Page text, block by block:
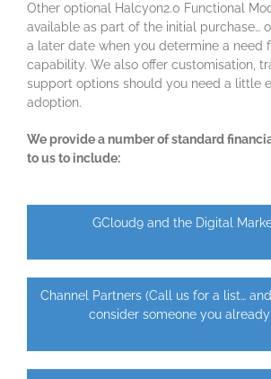
Other optional Halcyon2.0 Functional
available as part of the initial purchase…
a later date when you determine a need
capability. We also offer customisation,
support options should you need a little
adoption.
We provide a number of standard
to us to include:
GCloud9 and the Digital
Channel Partners (Call us for a list…
consider someone you